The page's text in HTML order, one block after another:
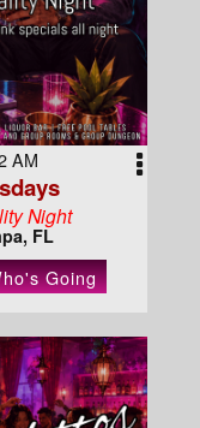
AM
Night
FL
Going